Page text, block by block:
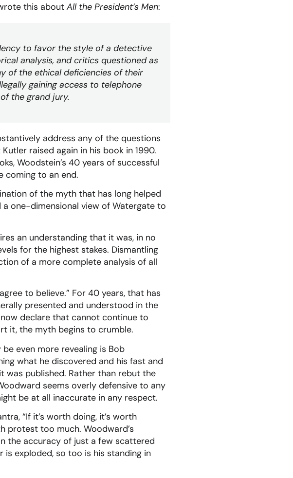
this about All the President’s Men:
to favor the style of a detective
analysis, and critics questioned as
of the ethical deficiencies of their
gaining access to telephone
the grand jury.
address any of the questions
raised again in his book in 1990.
Woodstein’s 40 years of successful
coming to an end.
of the myth that has long helped
one-dimensional view of Watergate to
an understanding that it was, in no
for the highest stakes. Dismantling
of a more complete analysis of all
to believe.” For 40 years, that has
presented and understood in the
declare that cannot continue to
it, the myth begins to crumble.
be even more revealing is Bob
what he discovered and his fast and
published. Rather than rebut the
seems overly defensive to any
be at all inaccurate in any respect.
“If it’s worth doing, it’s worth
protest too much. Woodward’s
the accuracy of just a few scattered
exploded, so too is his standing in